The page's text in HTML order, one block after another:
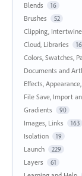
Blends 16
Brushes 52
Clipping, Intertwine
Cloud, Libraries
Colors, Swatches,
Documents and
Effects,
File Save, Import
Gradients 90
Images, Links 163
Isolation 19
Launch 229
Layers 61